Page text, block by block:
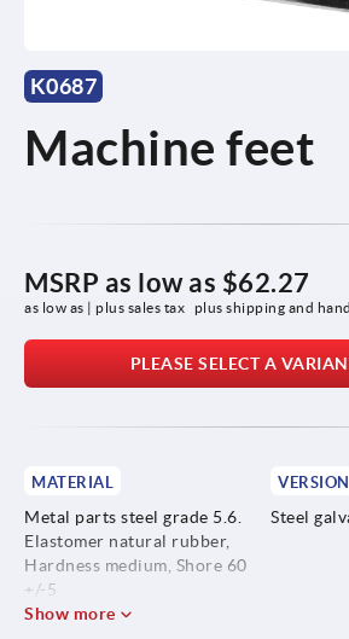
K0687
Machine feet
MSRP as low as $62.27
as low as | plus sales tax plus shipping and
PLEASE SELECT A
MATERIAL
Metal parts steel grade 5.6.
Elastomer natural rubber,
Hardness medium, Shore 60
+/-5
VERSION
Steel
Show more